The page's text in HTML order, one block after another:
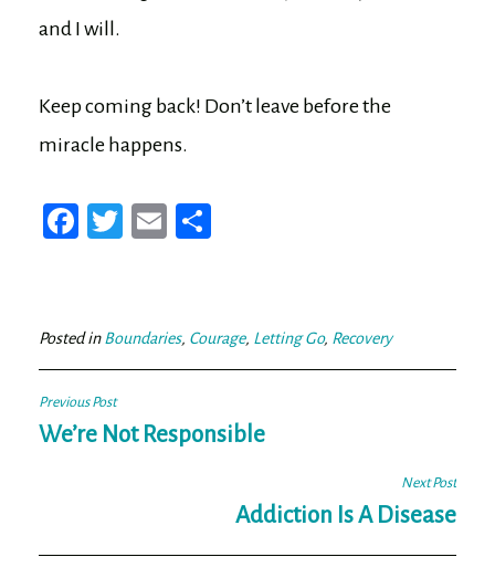
and I will.
Keep coming back! Don’t leave before the
miracle happens.
Fa
ok
T
er
E
Posted inBoundaries, Courage, Letting Go, Recovery
Post
navigation
Previous Post
We’re Not Responsible
Next Post
Addiction Is A Disease